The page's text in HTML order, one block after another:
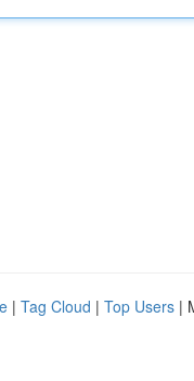
| Tag Cloud | Top Users |